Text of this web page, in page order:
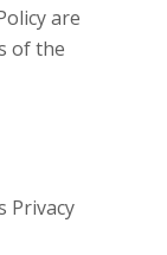
are
of the
Privacy